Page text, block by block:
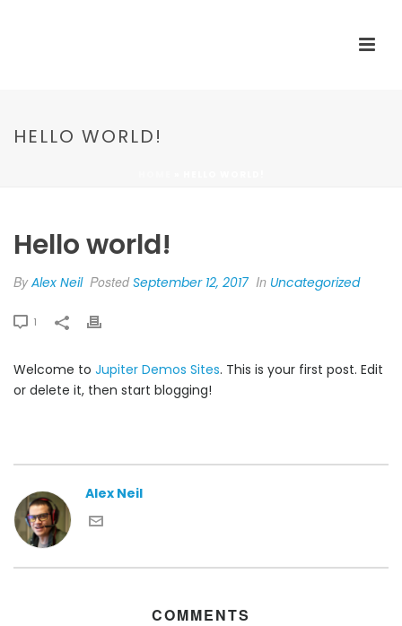
HELLO WORLD!
Hello world!
ByAlex Neil PostedSeptember 12, 2017 In Uncategorized
1
Welcome to Jupiter Demos Sites. This is your first post. Edit
or delete it, then start blogging!
Alex Neil
COMMENTS